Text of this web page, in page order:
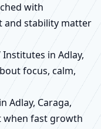
with
and stability matter
in Adlay,
focus, calm,
Adlay, Caraga,
when fast growth